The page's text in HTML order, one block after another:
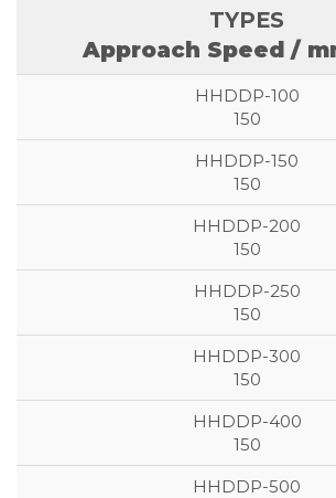
Approach Speed /
150
150
150
150
150
150